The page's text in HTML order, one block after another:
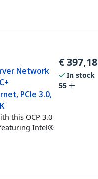
Network
PCIe 3.0,
this OCP 3.0
Intel®
€397,18
In stock
55